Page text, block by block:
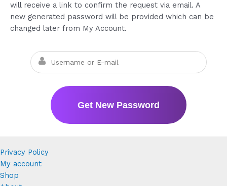
will receive a link to confirm the request via email. A
new generated password will be provided which can be
changed later from My Account.
Privacy Policy
My account
Shop